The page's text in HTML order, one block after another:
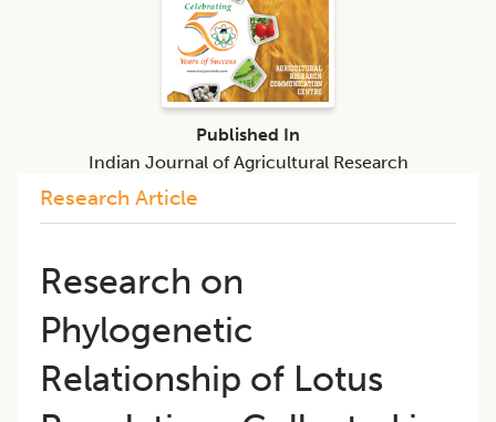
Research Article
Research on
Phylogenetic
Relationship of Lotus
Published In
Indian Journal of Agricultural Research